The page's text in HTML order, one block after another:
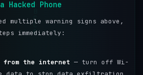
Hacked Phone
multiple warning signs above,
immediately:
from the internet — turn off Wi-